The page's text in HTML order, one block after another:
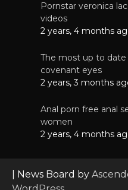
Pornstar veronica
videos
2 years, 4 months
The most up to
covenant eyes
2 years, 3 months
Anal porn free anal
women
2 years, 4 months
| News Board by